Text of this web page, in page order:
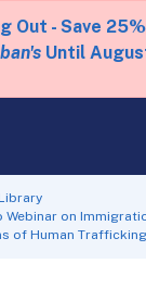
Out - Save
Until
Webinar on
of Human Trafficking